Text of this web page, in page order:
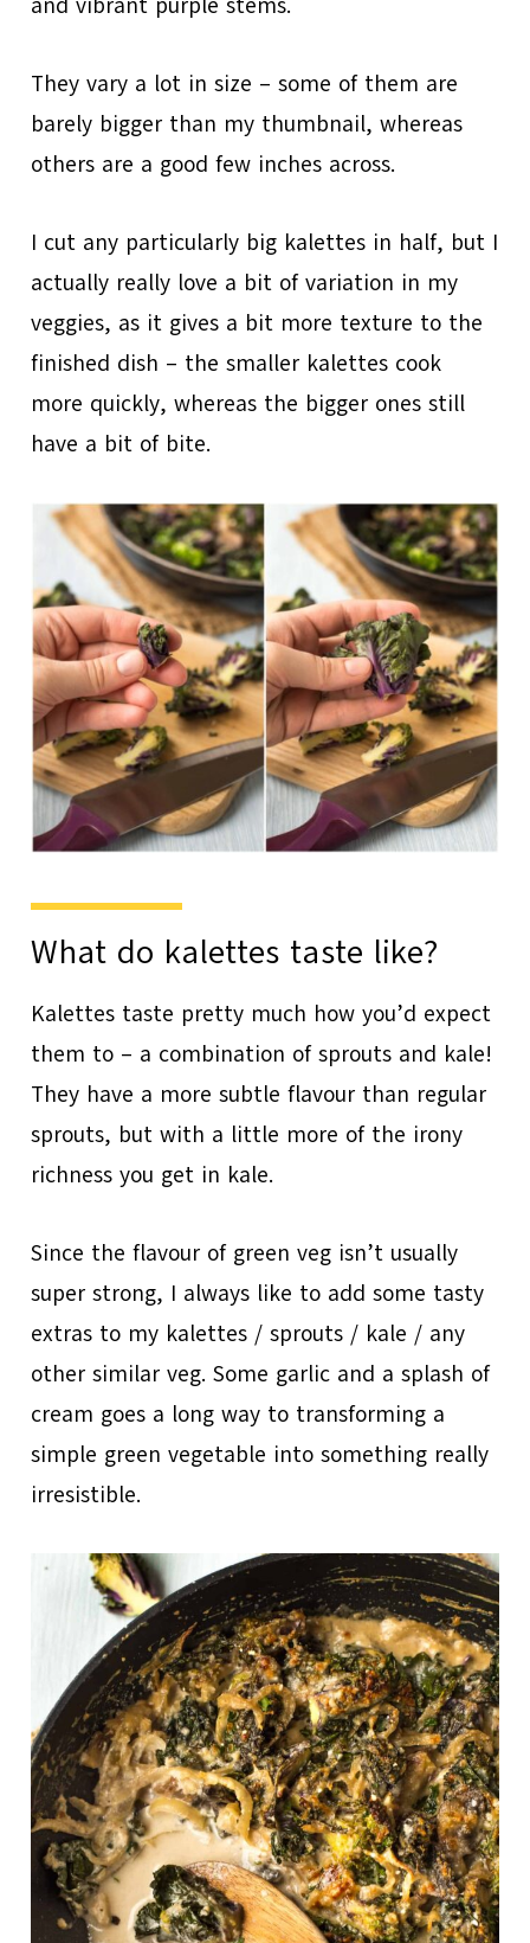
They vary a lot in size – some of them are
barely bigger than my thumbnail, whereas
others are a good few inches across.
I cut any particularly big kalettes in half, but I
actually really love a bit of variation in my
veggies, as it gives a bit more texture to the
finished dish – the smaller kalettes cook
more quickly, whereas the bigger ones still
have a bit of bite.
What do kalettes taste like?
Kalettes taste pretty much how you’d expect
them to – a combination of sprouts and kale!
They have a more subtle flavour than regular
sprouts, but with a little more of the irony
richness you get in kale.
Since the flavour of green veg isn’t usually
super strong, I always like to add some tasty
extras to my kalettes / sprouts / kale / any
other similar veg. Some garlic and a splash of
cream goes a long way to transforming a
simple green vegetable into something really
irresistible.